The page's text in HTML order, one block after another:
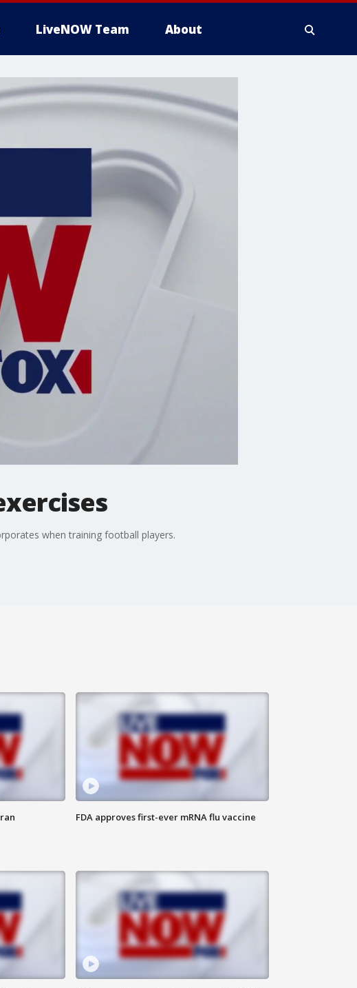
LiveNOW Team About
when training football players.
FDA approves first-ever mRNA flu vaccine